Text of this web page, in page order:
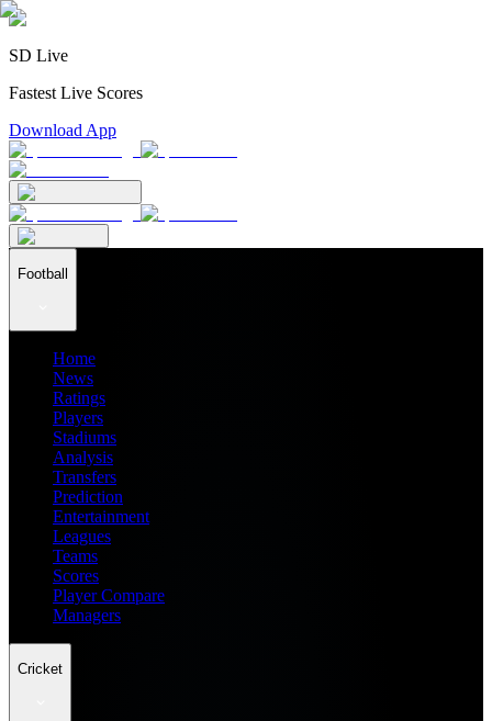
SD Live
Fastest Live Scores
Download App
Football
Home
News
Ratings
Players
Stadiums
Analysis
Transfers
Prediction
Entertainment
Leagues
Teams
Scores
Player Compare
Managers
Cricket